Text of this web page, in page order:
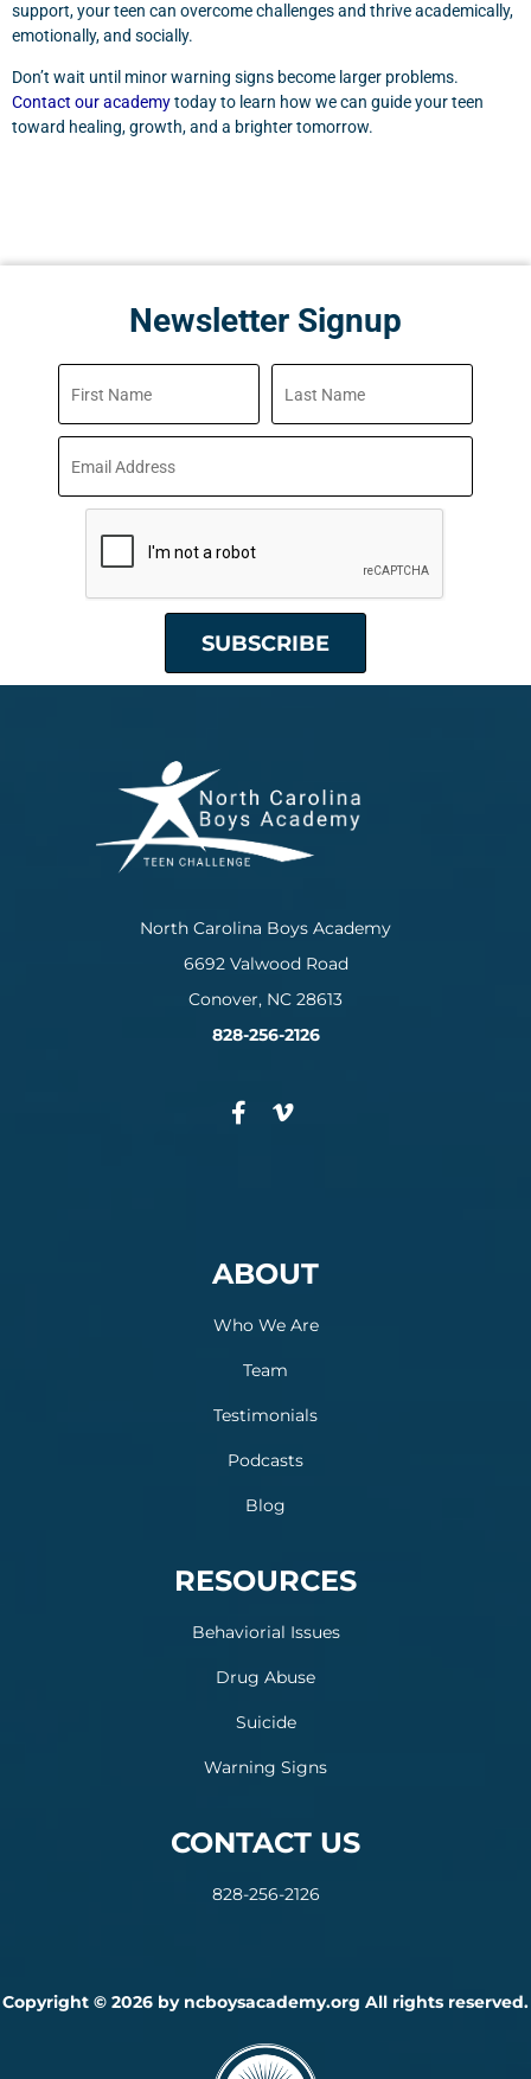
support, your teen can overcome challenges and thrive academically,
emotionally, and socially.
Don’t wait until minor warning signs become larger problems.
Contact our academytoday to learn how we can guide your teen
toward healing, growth, and a brighter tomorrow.
Newsletter Signup
North Carolina Boys Academy
6692 Valwood Road
Conover, NC 28613
828-256-2126
ABOUT
Who We Are
Team
Testimonials
Podcasts
Blog
RESOURCES
Behaviorial Issues
Drug Abuse
Suicide
Warning Signs
CONTACT US
828-256-2126
Copyright © 2026 by ncboysacademy.org All rights reserved.